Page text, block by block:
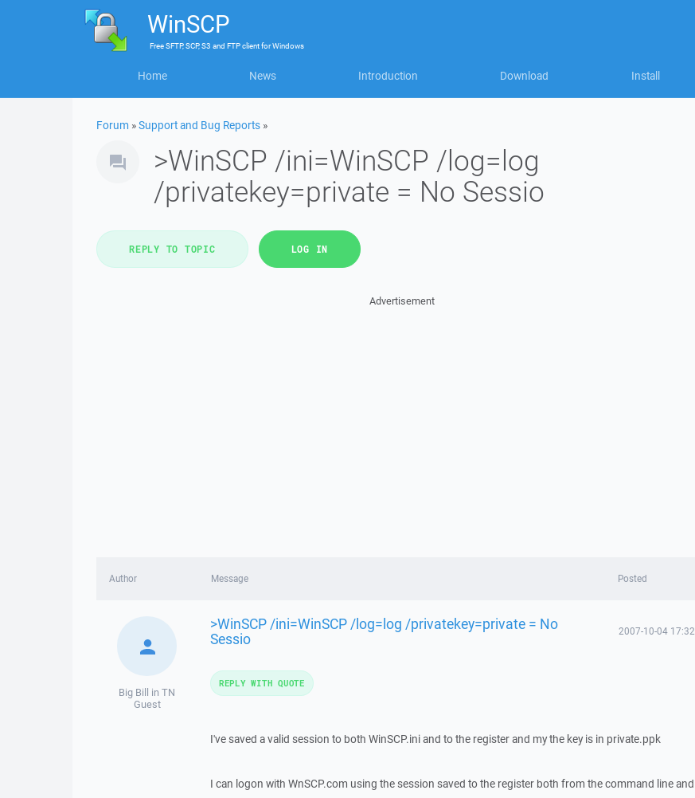
WinSCP
FreeSFTP, SCP, S3 and FTP clientforWindows
Home News Introduction Download Install
Forum »Support and Bug Reports »
>WinSCP /ini=WinSCP /log=log
/privatekey=private = No Sessio
REPLY TO TOPIC LOG IN
Advertisement
Author Message Posted
Big Bill in TN
Guest
>WinSCP /ini=WinSCP /log=log /privatekey=private = No
Sessio 2007-10-04 17:32
I've saved a valid session to both WinSCP.ini and to the register and my the key is in private.ppk
I can logon with WnSCP.com using the session saved to the register both from the command line and
REPLY WITH QUOTE